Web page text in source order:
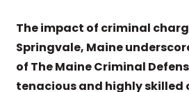
The impact of criminal
Springvale, Maine
of The Maine Criminal
tenacious and highly skilled